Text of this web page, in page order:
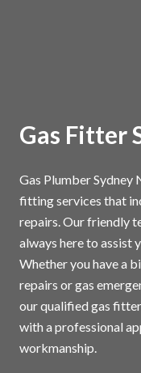
Gas Fitter
Gas Plumber Sydney
fitting services that
repairs. Our friendly
always here to assist
Whether you have a
repairs or gas
our qualified gas
with a professional
workmanship.